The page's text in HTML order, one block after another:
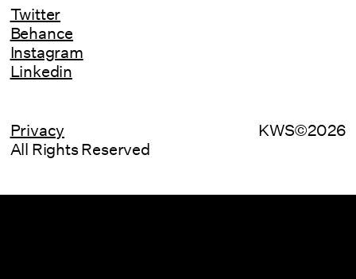
Twitter
Behance
Instagram
Linkedin
Privacy
KWS©2026
All Rights Reserved